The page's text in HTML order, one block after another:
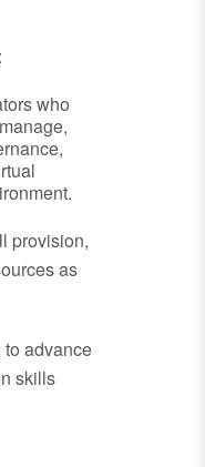
who
provision,
as
advance
skills